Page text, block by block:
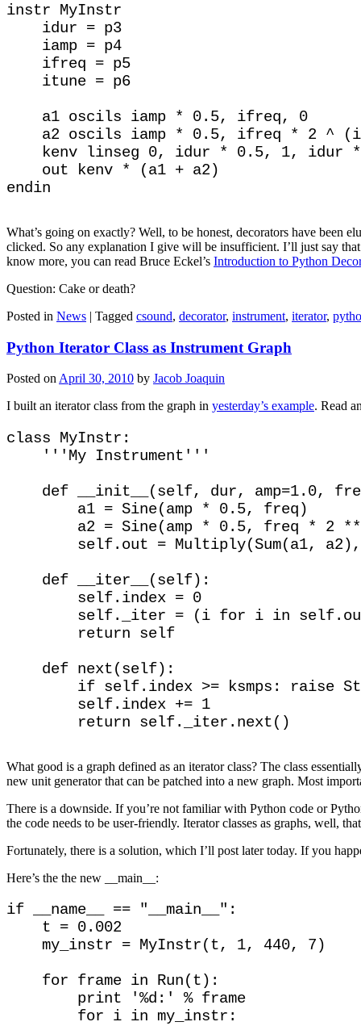
instr MyInstr
    idur = p3
    iamp = p4
    ifreq = p5
    itune = p6
    a1 oscils iamp * 0.5, ifreq, 0
a2 oscils iamp * 0.5, ifreq * 2 ^
kenv linseg 0, idur * 0.5, 1, idur
    out kenv * (a1 + a2)
What’s going on exactly? Well, to be honest, decorators have been
clicked. So any explanation I give will be insufficient. I’ll just say
know more, you can read Bruce Eckel’s Introduction to Python
Question: Cake or death?
Posted in News | Tagged csound, decorator, instrument, iterator,
Python Iterator Class as Instrument Graph
Posted on April 30, 2010 by Jacob Joaquin
I built an iterator class from the graph in yesterday’s example. Read
class MyInstr:
    '''My Instrument'''
def __init__(self, dur, amp=1.0,
        a1 = Sine(amp * 0.5, freq)
a2 = Sine(amp * 0.5, freq * 2
self.out = Multiply(Sum(a1,
    def __iter__(self):
        self.index = 0
self._iter = (i for i in
        return self
    def next(self):
if self.index >= ksmps: raise
        self.index += 1
What good is a graph defined as an iterator class? The class
new unit generator that can be patched into a new graph. Most
There is a downside. If you’re not familiar with Python code or
the code needs to be user-friendly. Iterator classes as graphs, well,
Fortunately, there is a solution, which I’ll post later today. If you
Here’s the the new __main__:
if __name__ == "__main__":
    t = 0.002
    my_instr = MyInstr(t, 1, 440, 7)
    for frame in Run(t):
        print '%d:' % frame
        for i in my_instr: